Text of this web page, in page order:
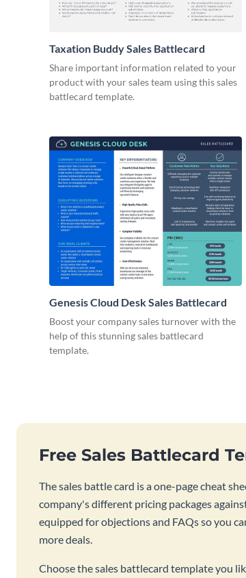
Taxation Buddy Sales Battlecard
Share important information related to your
product with your sales team using this sales
battlecard template.
Genesis Cloud Desk Sales Battlecard
Boost your company sales turnover with the
help of this stunning sales battlecard
template.
Free Sales Battlecard
The sales battle card is a one-page cheat
company's different pricing packages
equipped for objections and FAQs so you
more deals.
Choose the sales battlecard template you